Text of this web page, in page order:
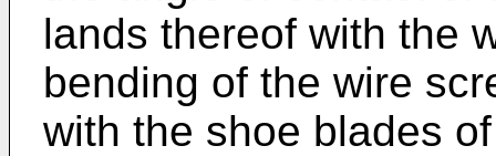
lands thereof with the
bending of the wire
with the shoe blades